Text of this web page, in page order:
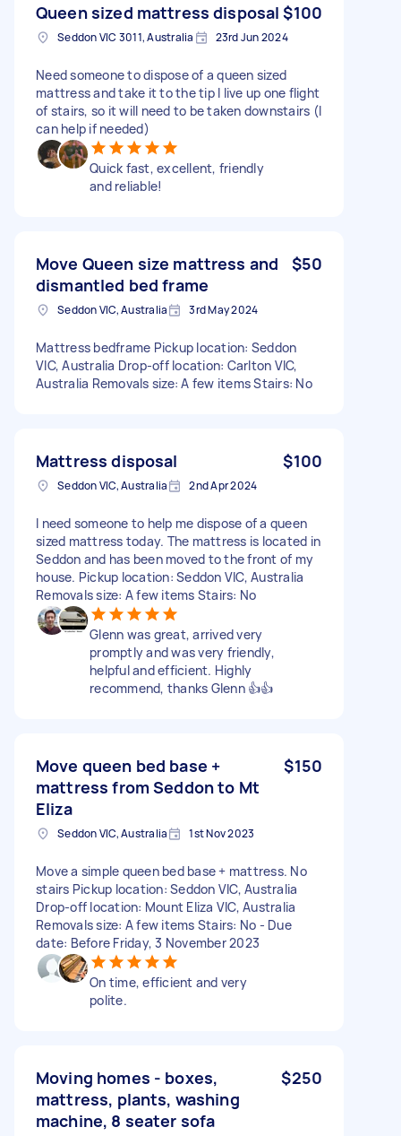
Queen sized mattress disposal $100
Seddon VIC 3011, Australia 23rd Jun 2024
Need someone to dispose of a queen sized
mattress and take it to the tip I live up one flight
of stairs, so it will need to be taken downstairs (I
can help if needed)
Quick fast, excellent, friendly
and reliable!
Move Queen size mattress and
dismantled bed frame
$50
Seddon VIC, Australia 3rd May 2024
Mattress bedframe Pickup location: Seddon
VIC, Australia Drop-off location: Carlton VIC,
Australia Removals size: A few items Stairs: No
Mattress disposal $100
Seddon VIC, Australia 2nd Apr 2024
I need someone to help me dispose of a queen
sized mattress today. The mattress is located in
Seddon and has been moved to the front of my
house. Pickup location: Seddon VIC, Australia
Removals size: A few items Stairs: No
Glenn was great, arrived very
promptly and was very friendly,
helpful and efficient. Highly
recommend, thanks Glenn 👍👍
Move queen bed base +
mattress from Seddon to Mt
Eliza
$150
Seddon VIC, Australia 1st Nov 2023
Move a simple queen bed base + mattress. No
stairs Pickup location: Seddon VIC, Australia
Drop-off location: Mount Eliza VIC, Australia
Removals size: A few items Stairs: No - Due
date: Before Friday, 3 November 2023
On time, efficient and very
polite.
Moving homes - boxes,
mattress, plants, washing
machine, 8 seater sofa
$250